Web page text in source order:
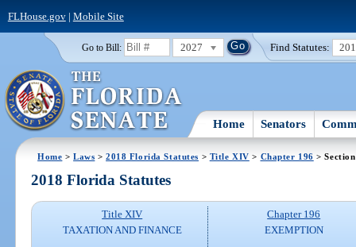
FLHouse.gov| Mobile Site
Go to Bill: 2027 Find Statutes:
Home Senators
Home >Laws >2018 Florida Statutes > Title XIV > Chapter 196 >
2018 Florida Statutes
Title XIV
TAXATION AND FINANCE
Chapter 196
EXEMPTION